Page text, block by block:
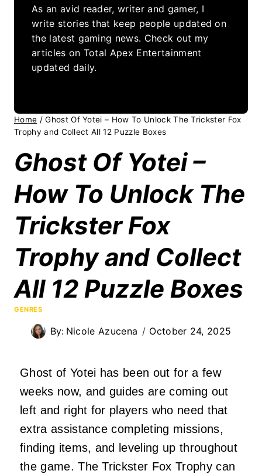
As an avid reader, writer and gamer, I
write stories that keep people updated on
the latest gaming news. Check out my
articles on Total Apex Entertainment
updated daily.
Home / Ghost Of Yotei – How To Unlock The Trickster Fox
Trophy and Collect All 12 Puzzle Boxes
Ghost Of Yotei –
How To Unlock The
Trickster Fox
Trophy and Collect
All 12 Puzzle Boxes
GENRES
By: Nicole Azucena October 24, 2025
Ghost of Yotei has been out for a few
weeks now, and guides are coming out
left and right for players who need that
extra assistance completing missions,
finding items, and leveling up throughout
the game. The Trickster Fox Trophy can